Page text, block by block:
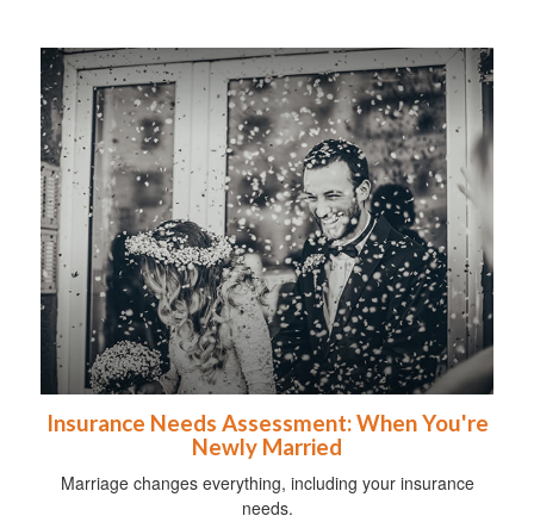
Insurance Needs Assessment: When You're
Newly Married
Marriage changes everything, including your insurance
needs.